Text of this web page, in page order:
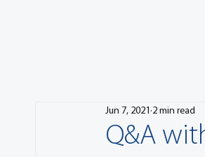
Q&A
Jun 7, 2021 2 min read